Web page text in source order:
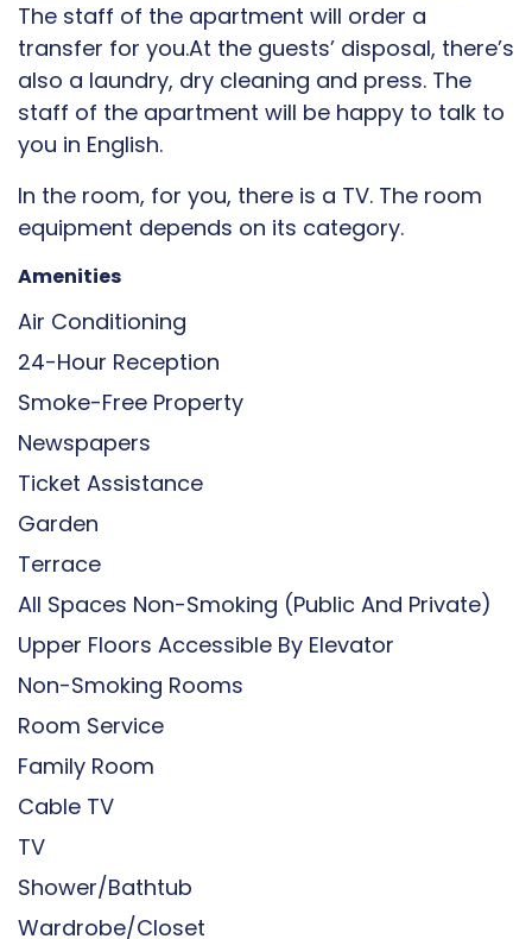
The staff of the apartment will order a
transfer for you.At the guests’ disposal, there’s
also a laundry, dry cleaning and press. The
staff of the apartment will be happy to talk to
you in English.
In the room, for you, there is a TV. The room
equipment depends on its category.
Amenities
Air Conditioning
24-Hour Reception
Smoke-Free Property
Newspapers
Ticket Assistance
Garden
Terrace
All Spaces Non-Smoking (public And Private)
Upper Floors Accessible By Elevator
Non-Smoking Rooms
Room Service
Family Room
Cable TV
TV
Shower/Bathtub
Wardrobe/Closet